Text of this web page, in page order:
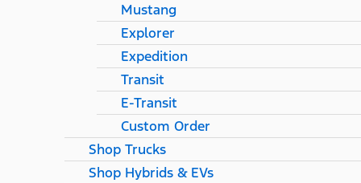
Mustang
Explorer
Expedition
Transit
E-Transit
Custom Order
Shop Trucks
Shop Hybrids & EVs